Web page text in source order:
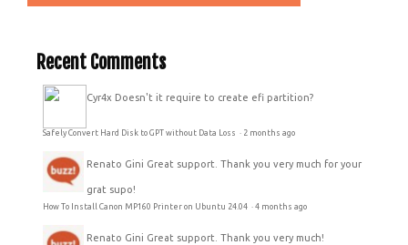
Recent Comments
Cyr4x Doesn't it require to create efi partition?
Safely Convert Hard Disk to GPT without Data Loss · 2 months ago
Renato Gini Great support. Thank you very much for your
grat supo!
How To Install Canon MP160 Printer on Ubuntu 24.04 · 4 months ago
Renato Gini Great support. Thank you very much!